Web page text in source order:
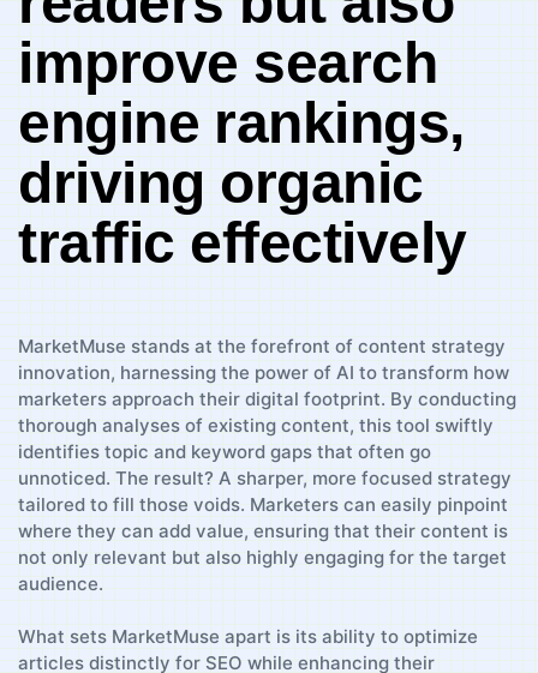
improve search
engine⁤ rankings,
driving organic
traffic effectively
MarketMuse stands at the ⁤forefront of content strategy
innovation, harnessing the power of AI to⁣ transform how⁣
marketers⁤ approach ⁤their digital ⁢footprint. By conducting
thorough analyses of existing content, this tool‍ swiftly
identifies topic and keyword gaps that often ‍go
unnoticed. ⁤The result?⁤ A sharper, more ‌focused strategy
⁢tailored to fill ⁣those voids. Marketers can easily pinpoint​
where‌ they can add value, ensuring ⁢that their content ​is
not ⁢only relevant but also highly engaging for ⁣the target
‍audience.
What sets MarketMuse apart is‌ its ability to ⁢optimize
articles distinctly for​ SEO while enhancing their